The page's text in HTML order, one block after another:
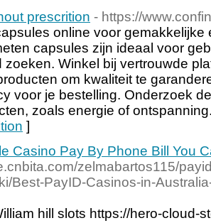
prescrition - https://
online voor
capsules zijn ideaal voor
zoeken. Winkel bij vertrouwde
om kwaliteit te
voor je bestelling. Onderzoek
zoals energie of
]
Casino Pay By Phone Bill You
zelmabartos115/
Best-PayID-Casinos-in-
hill slots https://hero-cloud-